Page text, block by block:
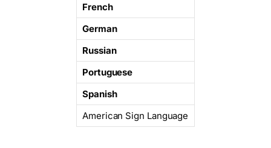
French
German
Russian
Portuguese
Spanish
American Sign Language